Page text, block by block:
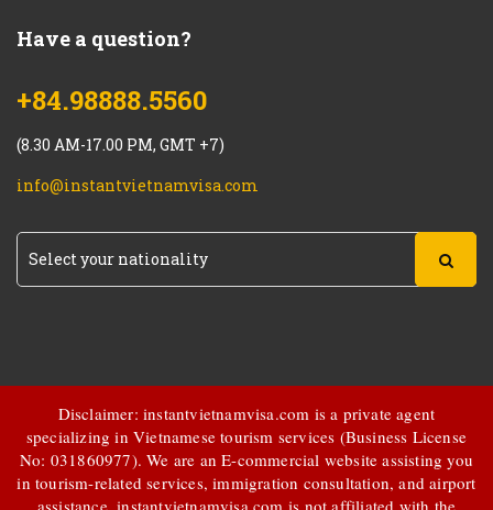
Have a question?
+84.98888.5560
(8.30 AM-17.00 PM, GMT +7)
info@instantvietnamvisa.com
Disclaimer: instantvietnamvisa.com is a private agent
specializing in Vietnamese tourism services (Business License
No: 031860977). We are an E-commercial website assisting you
in tourism-related services, immigration consultation, and airport
assistance.instantvietnamvisa.com is not affiliated with the